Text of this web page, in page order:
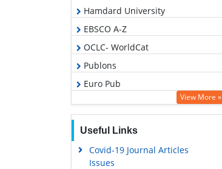
Hamdard University
EBSCO A-Z
OCLC- WorldCat
Publons
Euro Pub
Google Scholar
Ministry Points 5
View More »
Useful Links
Covid-19 Journal Articles
Issues